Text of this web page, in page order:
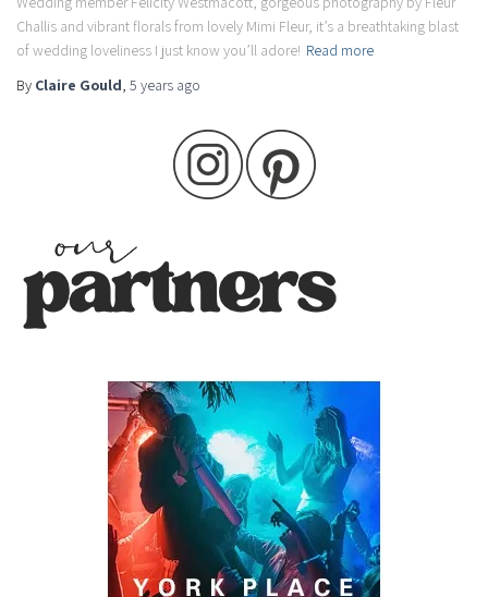
Challis and vibrant florals from lovely Mimi Fleur, it’s a breathtaking blast
of wedding loveliness I just know you’ll adore! Read more
By Claire Gould, 5 years ago